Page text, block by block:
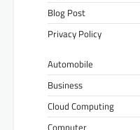
Blog Post
Privacy Policy
Automobile
Business
Cloud Computing